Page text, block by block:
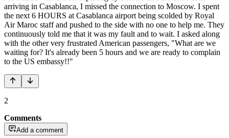
arriving in Casablanca, I missed the connection to Moscow. I spent
the next 6 HOURS at Casablanca airport being scolded by Royal
Air Maroc staff and pushed to the side with no one to help me. They
continuously told me that it was my fault and to wait. I asked along
with the other very frustrated American passengers, "What are we
waiting for? It's already been 5 hours and we are ready to complain
to the US embassy!!"
2
Comments
Add a comment